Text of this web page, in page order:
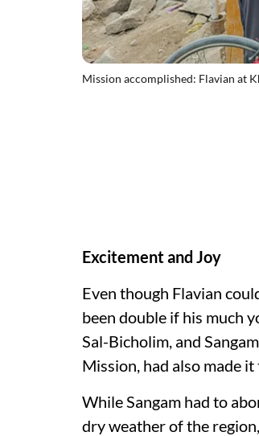
Mission accomplished: Flavian at
Excitement and Joy
Even though Flavian
been double if his much
Sal-Bicholim, and
Mission, had also made
While Sangam had to
dry weather of the